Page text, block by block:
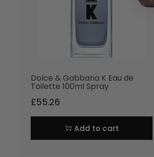
Dolce & Gabbana K Eau de
Toilette 100ml Spray
£55.26
Add to cart